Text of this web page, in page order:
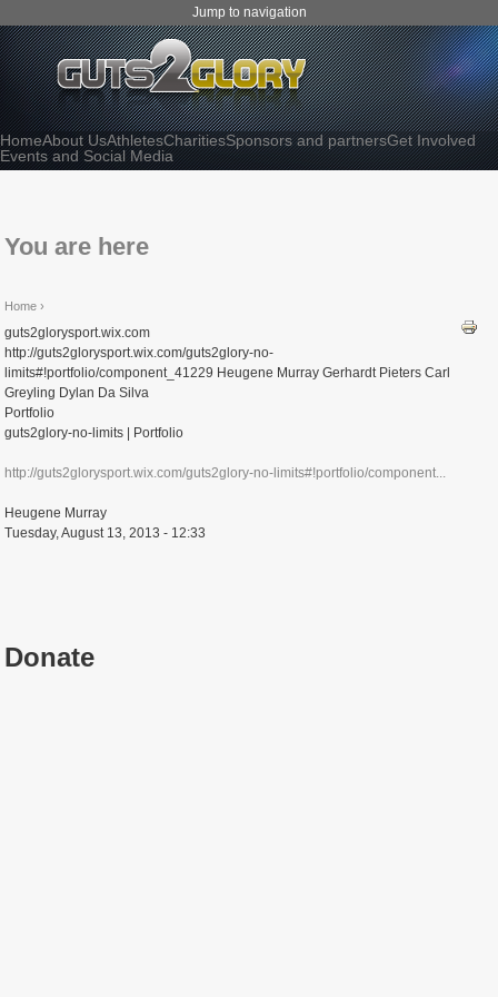
Jump to navigation
HomeAbout UsAthletesCharitiesSponsors and partnersGet Involved
Events and Social Media
You are here
Home ›
guts2glorysport.wix.com
http://guts2glorysport.wix.com/guts2glory-no-
limits#!portfolio/component_41229 Heugene Murray Gerhardt Pieters Carl
Greyling Dylan Da Silva
Portfolio
guts2glory-no-limits | Portfolio
http://guts2glorysport.wix.com/guts2glory-no-limits#!portfolio/component...
Heugene Murray
Tuesday, August 13, 2013 - 12:33
Donate